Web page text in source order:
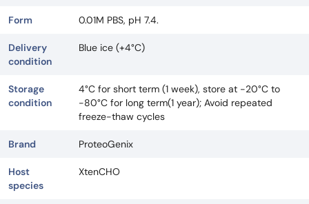
Form 0.01M PBS, pH 7.4.
Delivery
condition
Blue ice (+4°C)
Storage
condition
4°C for short term (1 week), store at -20°C to
-80°C for long term(1 year); Avoid repeated
freeze-thaw cycles
Brand ProteoGenix
Host
species
XtenCHO